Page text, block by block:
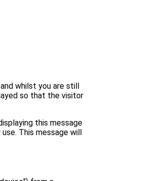
whilst you are still
so that the visitor
this message
This message will